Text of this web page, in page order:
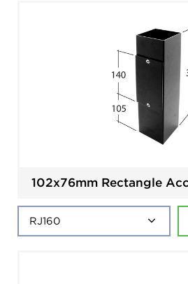
102x76mm Rectangle